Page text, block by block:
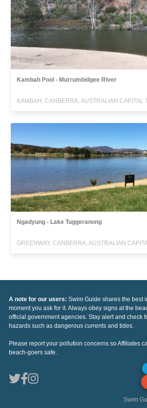
Kambah Pool - Murrumbidgee River
Ngadyung - Lake Tuggeranong
A note for our users: Swim Guide shares the best
moment you ask for it. Always obey signs at the
official government agencies. Stay alert and check
hazards such as dangerous currents and tides.
Please report your pollution concerns so Affiliates
beach-goers safe.
Swim